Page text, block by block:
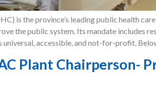
is the province’s leading public health
the public system. Its mandate includes
universal, accessible, and not-for-profit.
Plant Chairperson-